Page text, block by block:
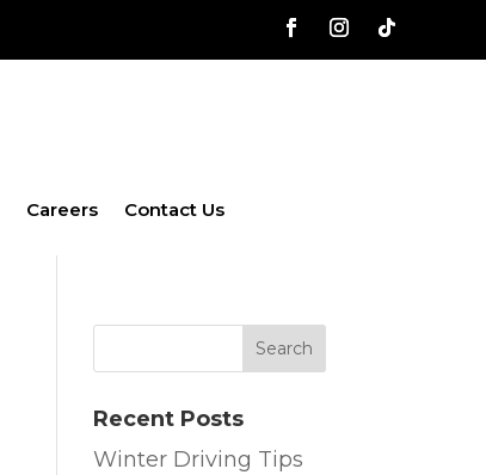
Careers Contact Us
Recent Posts
Winter Driving Tips